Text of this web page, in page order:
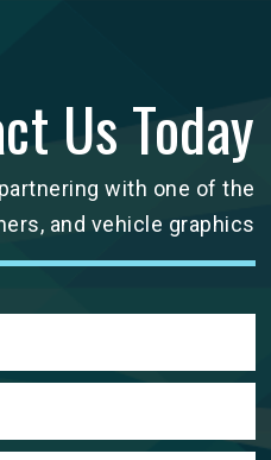
Us Today
with one of the
and vehicle graphics